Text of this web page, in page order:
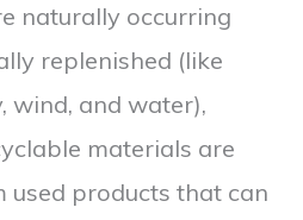
naturally occurring
replenished (like
wind, and water),
materials are
used products that can